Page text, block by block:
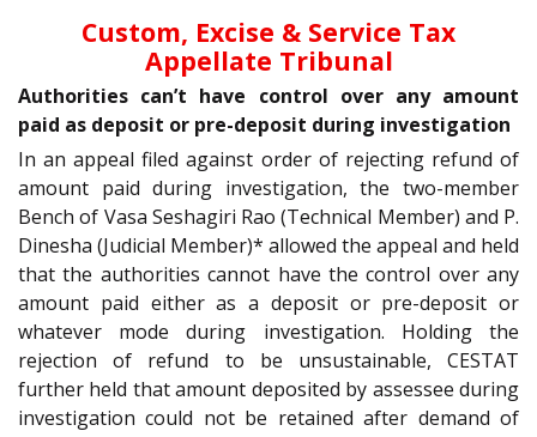
Custom, Excise & Service Tax
Appellate Tribunal
Authorities can’t have control over any amount
paid as deposit or pre-deposit during investigation
In an appeal filed against order of rejecting refund of
amount paid during investigation, the two-member
Bench of Vasa Seshagiri Rao (Technical Member) and P.
Dinesha (Judicial Member)* allowed the appeal and held
that the authorities cannot have the control over any
amount paid either as a deposit or pre-deposit or
whatever mode during investigation. Holding the
rejection of refund to be unsustainable, CESTAT
further held that amount deposited by assessee during
investigation could not be retained after demand of